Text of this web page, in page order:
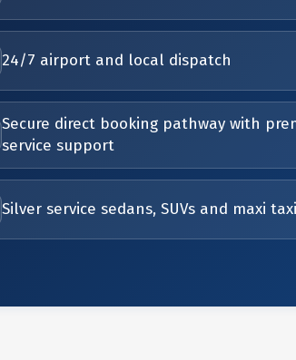
24/7 airport and local dispatch
Secure direct booking pathway with
service support
Silver service sedans, SUVs and maxi